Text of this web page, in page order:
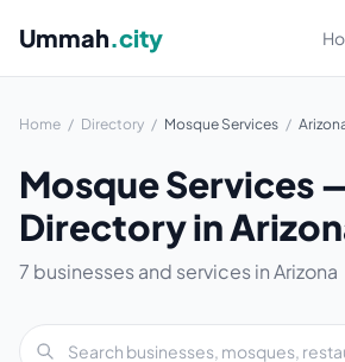
Ummah.city
Home / Directory / Mosque Services /
Mosque Services
Directory in
7 businesses and services in Arizona